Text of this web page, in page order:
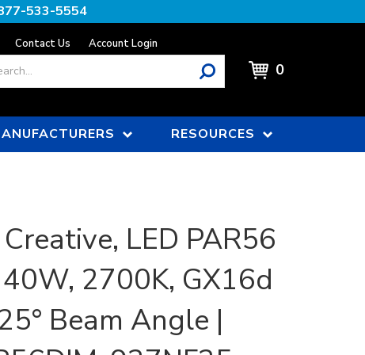
533-5554
Contact Us Account Login
0
RESOURCES
LED PAR56
2700K, GX16d
Beam Angle |